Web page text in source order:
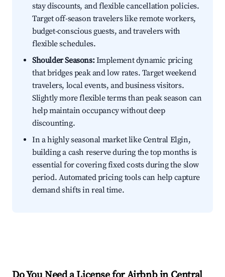
stay discounts, and flexible cancellation policies.
Target off-season travelers like remote workers,
budget-conscious guests, and travelers with
flexible schedules.
Shoulder Seasons:Implement dynamic pricing
that bridges peak and low rates. Target weekend
travelers, local events, and business visitors.
Slightly more flexible terms than peak season can
help maintain occupancy without deep
discounting.
In a highly seasonal market like Central Elgin,
building a cash reserve during the top months is
essential for covering fixed costs during the slow
period. Automated pricing tools can help capture
demand shifts in real time.